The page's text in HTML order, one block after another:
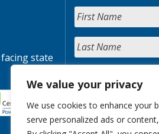
We value your privacy
We use cookies to enhance your
serve personalized ads or
state